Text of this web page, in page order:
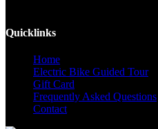
Quicklinks
Home
Electric Bike Guided Tour
Gift Card
Frequently Asked Questions
Contact